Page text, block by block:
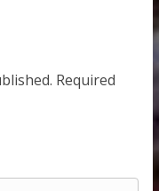
Required